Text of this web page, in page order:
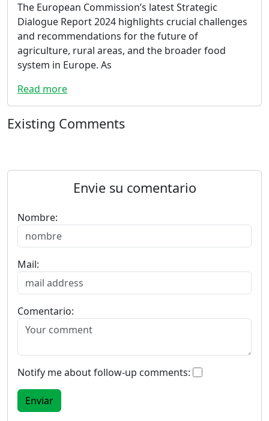
The European Commission’s latest Strategic
Dialogue Report 2024 highlights crucial challenges
and recommendations for the future of
agriculture, rural areas, and the broader food
system in Europe. As
Read more
Existing Comments
Envie su comentario
Nombre:
Mail:
Comentario:
Notify me about follow-up comments: